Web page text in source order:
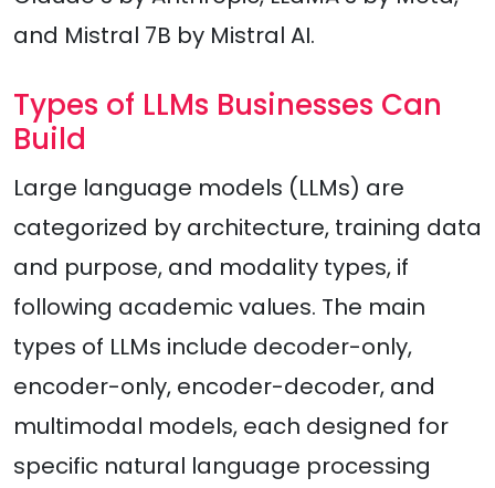
and Mistral 7B by Mistral AI.
Types of LLMs Businesses Can
Build
Large language models (LLMs) are
categorized by architecture, training data
and purpose, and modality types, if
following academic values. The main
types of LLMs include decoder-only,
encoder-only, encoder-decoder, and
multimodal models, each designed for
specific natural language processing